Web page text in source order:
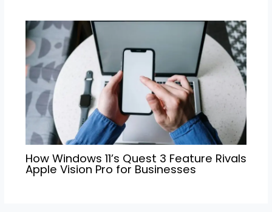
How Windows 11’s Quest 3 Feature Rivals
Apple Vision Pro for Businesses